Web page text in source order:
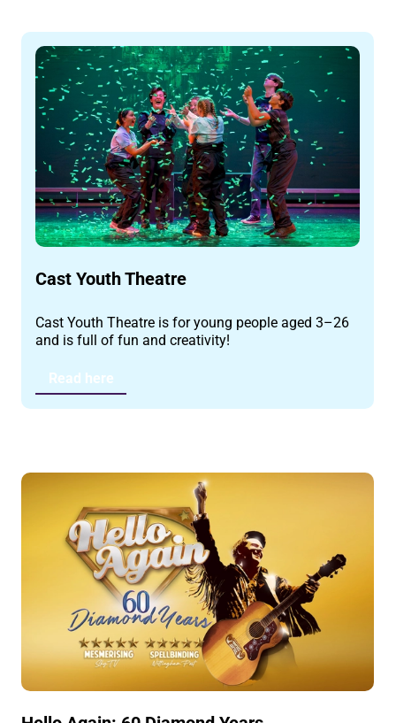
Cast Youth Theatre
Cast Youth Theatre is for young people aged 3–26
and is full of fun and creativity!
Read here